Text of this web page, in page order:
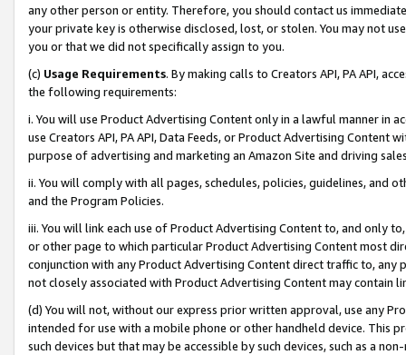
any other person or entity. Therefore, you should contact us
your private key is otherwise disclosed, lost, or stolen. You may not
you or that we did not specifically assign to you.
(c) Usage Requirements. By making calls to Creators API, PA API,
the following requirements:
i. You will use Product Advertising Content only in a lawful manner in
use Creators API, PA API, Data Feeds, or Product Advertising
purpose of advertising and marketing an Amazon Site and driving
ii. You will comply with all pages, schedules, policies, guidelines, and
and the Program Policies.
iii. You will link each use of Product Advertising Content to, and only
or other page to which particular Product Advertising Content most
conjunction with any Product Advertising Content direct traffic to,
not closely associated with Product Advertising Content may contain
(d) You will not, without our express prior written approval, use any
intended for use with a mobile phone or other handheld device. This
such devices but that may be accessible by such devices, such as a